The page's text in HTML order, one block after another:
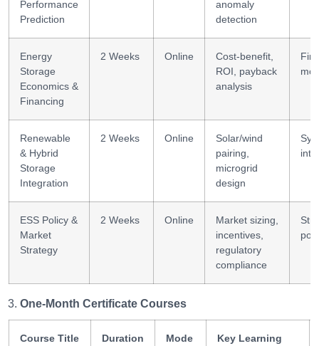
Performance
Prediction
anomaly
detection
Energy
Storage
Economics &
Financing
2 Weeks Online
Cost-benefit,
ROI, payback
analysis
Renewable
& Hybrid
Storage
Integration
2 Weeks Online
Solar/wind
pairing,
microgrid
design
ESS Policy &
Market
Strategy
2 Weeks Online
Market sizing,
incentives,
regulatory
compliance
One-Month Certificate Courses
Course Title Duration Mode
Key Learning